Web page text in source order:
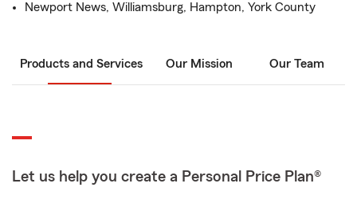
Newport News, Williamsburg, Hampton, York County
Products and Services Our Mission Our Team
Let us help you create a Personal Price Plan®